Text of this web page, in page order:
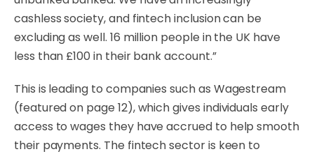
cashless society, and fintech inclusion can be
excluding as well. 16 million people in the UK have
less than £100 in their bank account.”
This is leading to companies such as Wagestream
(featured on page 12), which gives individuals early
access to wages they have accrued to help smooth
their payments. The fintech sector is keen to